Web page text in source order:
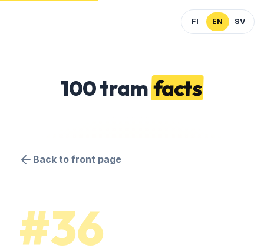
FI EN SV
100 tramfacts
Back to front page
#36